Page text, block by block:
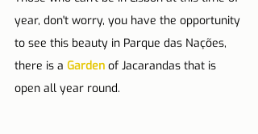
year, don't worry, you have the opportunity
to see this beauty in Parque das Nações,
there is a Garden of Jacarandas that is
open all year round.